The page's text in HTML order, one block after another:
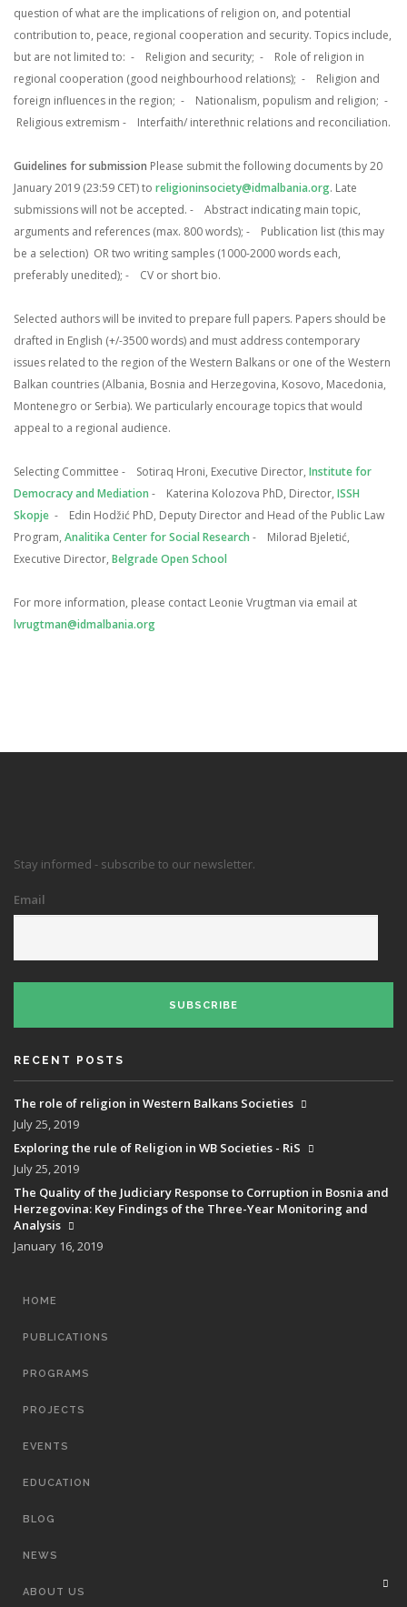
question of what are the implications of religion on, and potential
contribution to, peace, regional cooperation and security. Topics include,
but are not limited to: - Religion and security; - Role of religion in
regional cooperation (good neighbourhood relations); - Religion and
foreign influences in the region; - Nationalism, populism and religion; -
Religious extremism - Interfaith/ interethnic relations and reconciliation.
Guidelines for submission Please submit the following documents by 20
January 2019 (23:59 CET) to religioninsociety@idmalbania.org. Late
submissions will not be accepted. - Abstract indicating main topic,
arguments and references (max. 800 words); - Publication list (this may
be a selection) OR two writing samples (1000-2000 words each,
preferably unedited); - CV or short bio.
Selected authors will be invited to prepare full papers. Papers should be
drafted in English (+/-3500 words) and must address contemporary
issues related to the region of the Western Balkans or one of the Western
Balkan countries (Albania, Bosnia and Herzegovina, Kosovo, Macedonia,
Montenegro or Serbia). We particularly encourage topics that would
appeal to a regional audience.
Selecting Committee - Sotiraq Hroni, Executive Director, Institute for
Democracy and Mediation - Katerina Kolozova PhD, Director, ISSH
Skopje - Edin Hodžić PhD, Deputy Director and Head of the Public Law
Program, Analitika Center for Social Research - Milorad Bjeletić,
Executive Director, Belgrade Open School
For more information, please contact Leonie Vrugtman via email at
lvrugtman@idmalbania.org
Stay informed - subscribe to our newsletter.
Email
SUBSCRIBE
RECENT POSTS
The role of religion in Western Balkans Societies
July 25, 2019
Exploring the rule of Religion in WB Societies - RiS
July 25, 2019
The Quality of the Judiciary Response to Corruption in Bosnia and
Herzegovina: Key Findings of the Three-Year Monitoring and
Analysis
January 16, 2019
MAIN
HOME
PUBLICATIONS
PROGRAMS
PROJECTS
EVENTS
EDUCATION
BLOG
NEWS
ABOUT US